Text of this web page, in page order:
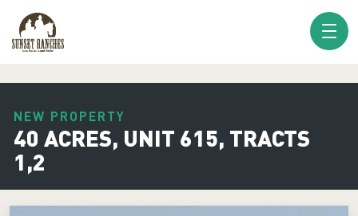
NEW PROPERTY
40 ACRES, UNIT 615, TRACTS
1,2